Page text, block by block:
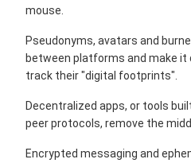
mouse.
Pseudonyms, avatars and
between platforms and make
track their "digital footprints".
Decentralized apps, or tools
peer protocols, remove the
Encrypted messaging and